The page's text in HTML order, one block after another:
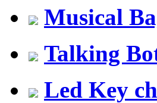
Musical
Talking
Led Key